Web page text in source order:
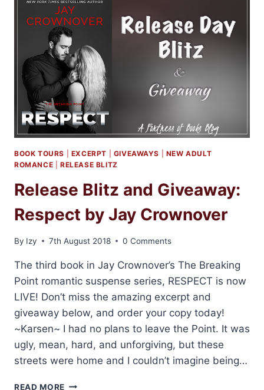
GUY
BY
R.S.
GREY
BOOK TOURS EXCERPT GIVEAWAYS
NEW ADULT
ROMANCE
RELEASE BLITZ
Release Blitz and Giveaway:
Respect by Jay Crownover
By Izy 7th August 2018 0 Comments
The third book in Jay Crownover’s The Breaking
Point romantic suspense series, RESPECT is now
LIVE! Don’t miss the amazing excerpt and
giveaway below, and order your copy today!
~Karsen~ I had no plans to leave the Point. It was
ugly, mean, hard, and unforgiving, but these
streets were home and I couldn’t imagine being…
READ MORE RELEASE